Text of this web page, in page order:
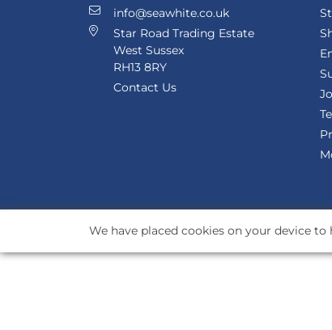
info@seawhite.co.uk
Star Road Trading Estate
West Sussex
RH13 8RY
Contact Us
We have placed cookies on your device